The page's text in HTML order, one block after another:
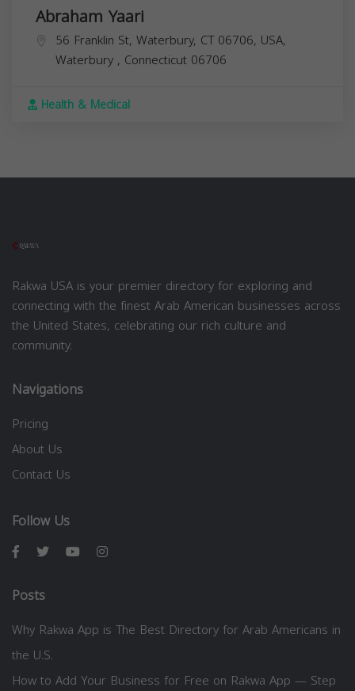
Abraham Yaari
56 Franklin St, Waterbury, CT 06706, USA,
Waterbury , Connecticut 06706
Health & Medical
Rakwa USA is your premier directory for exploring and
connecting with the finest Arab American businesses across
the United States, celebrating our rich culture and
community.
Navigations
Pricing
About Us
Contact Us
Follow Us
Posts
Why Rakwa App is The Best Directory for Arab Americans in
the U.S.
How to Add Your Business for Free on Rakwa App — Step